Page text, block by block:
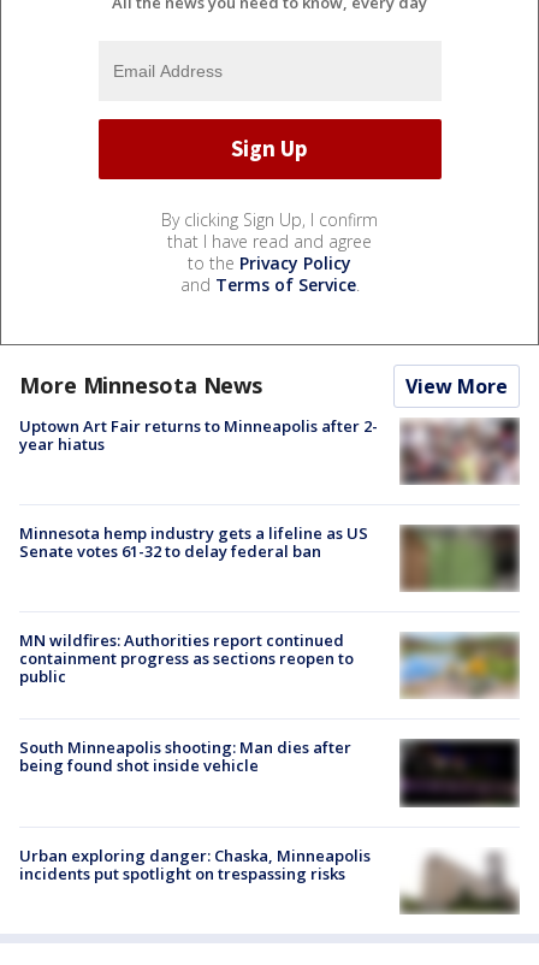
By clicking Sign Up, I confirm
that I have read and agree
to the Privacy Policy
and Terms of Service.
More Minnesota News View More
Uptown Art Fair returns to Minneapolis after 2-
year hiatus
Minnesota hemp industry gets a lifeline as US
Senate votes 61-32 to delay federal ban
MN wildfires: Authorities report continued
containment progress as sections reopen to
public
South Minneapolis shooting: Man dies after
being found shot inside vehicle
Urban exploring danger: Chaska, Minneapolis
incidents put spotlight on trespassing risks